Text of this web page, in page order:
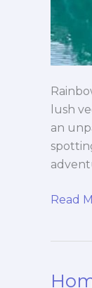
lush
an
Read